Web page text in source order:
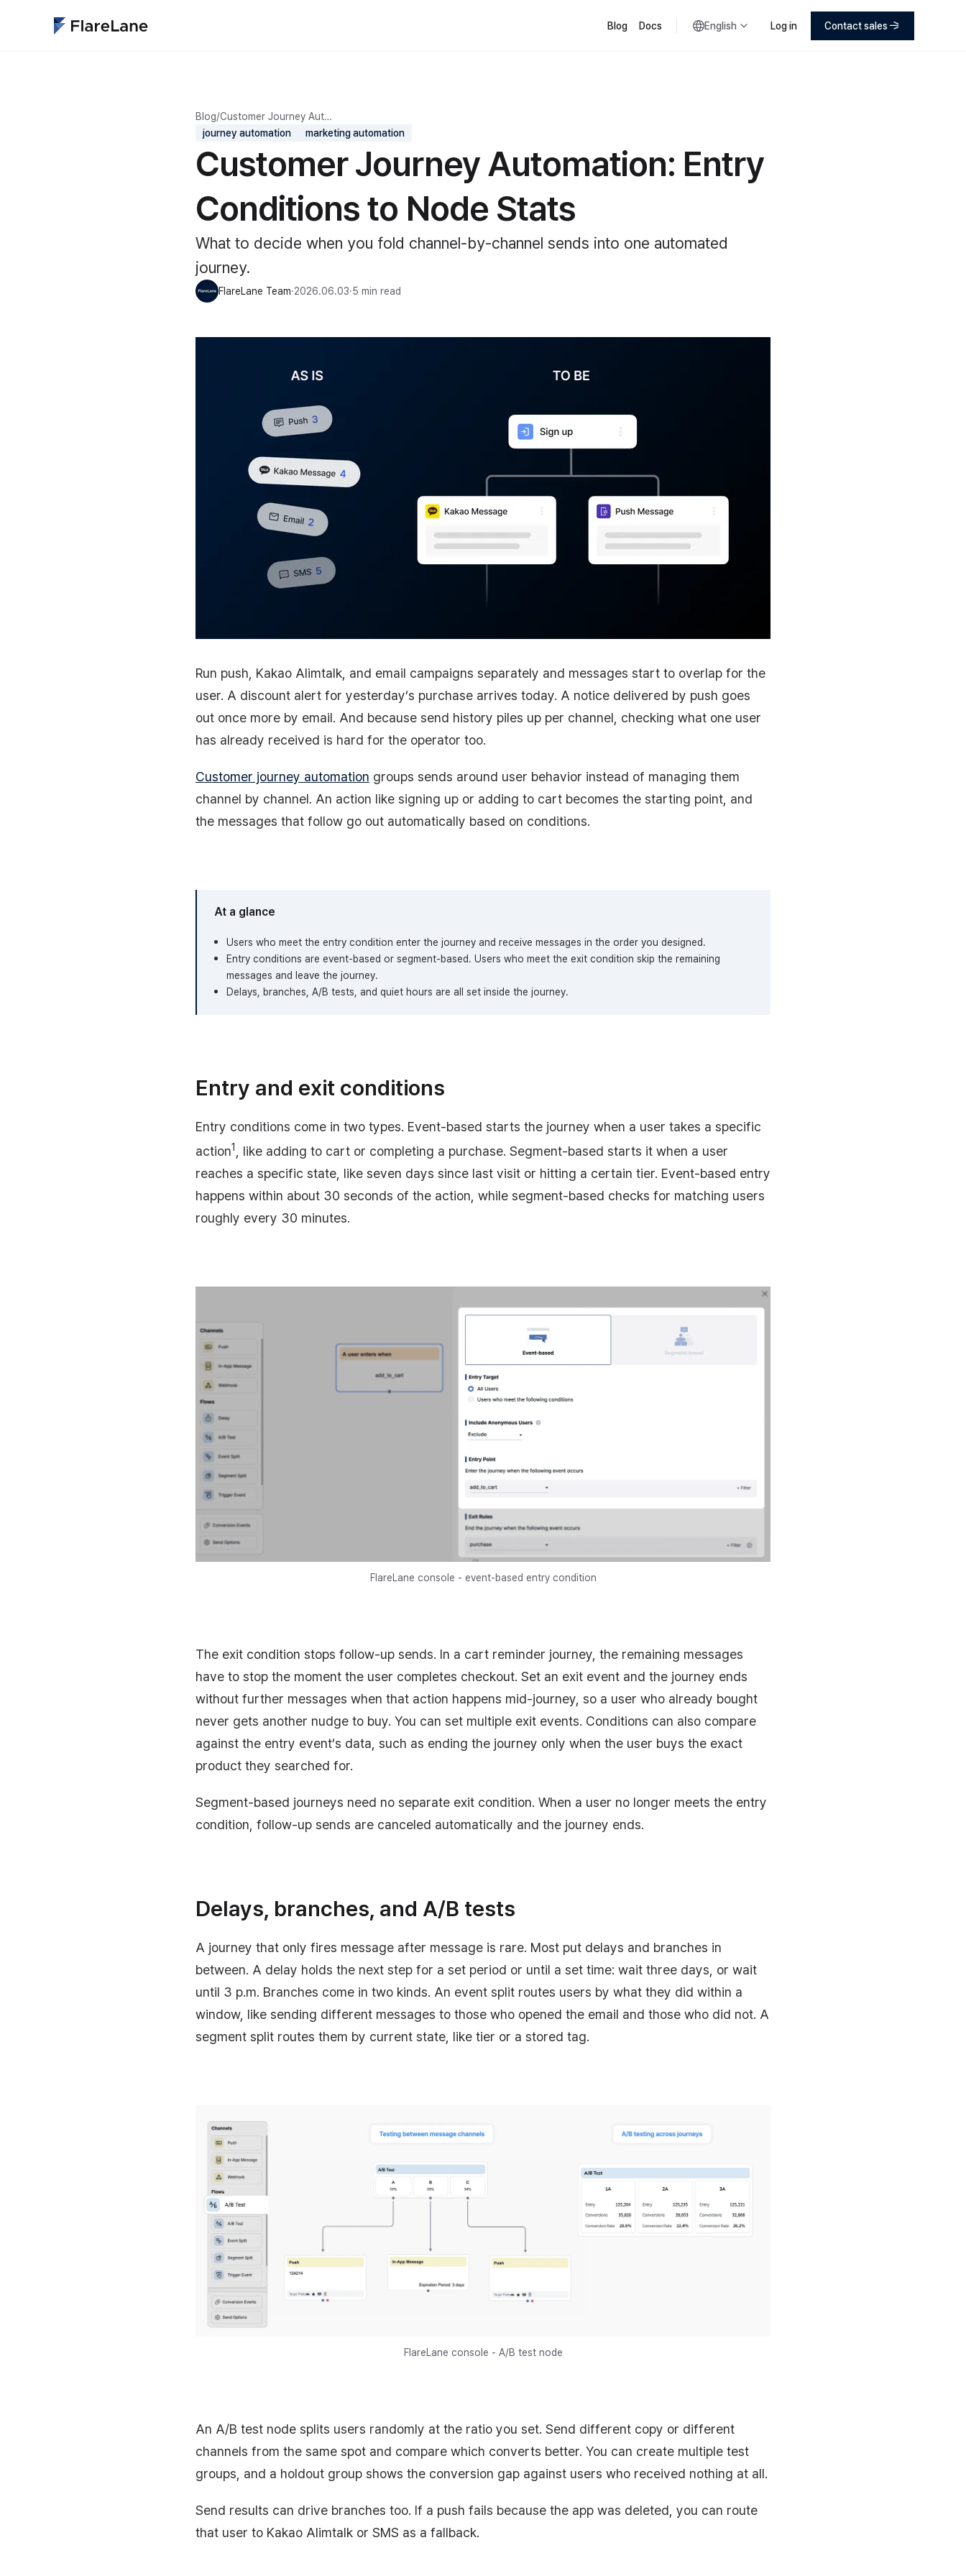
Blog Docs English Log in Contact sales
Blog/Customer Journey Aut…
journey automation
marketing automation
Customer Journey Automation: Entry
Conditions to Node Stats
What to decide when you fold channel-by-channel sends into one automated
journey.
FlareLane Team·2026.06.03·5 min read
Run push, Kakao Alimtalk, and email campaigns separately and messages start to overlap for the
user. A discount alert for yesterday’s purchase arrives today. A notice delivered by push goes
out once more by email. And because send history piles up per channel, checking what one user
has already received is hard for the operator too.
Customer journey automation groups sends around user behavior instead of managing them
channel by channel. An action like signing up or adding to cart becomes the starting point, and
the messages that follow go out automatically based on conditions.
At a glance
Users who meet the entry condition enter the journey and receive messages in the order you designed.
Entry conditions are event-based or segment-based. Users who meet the exit condition skip the remaining
messages and leave the journey.
Delays, branches, A/B tests, and quiet hours are all set inside the journey.
Entry and exit conditions
Entry conditions come in two types. Event-based starts the journey when a user takes a specific
action1
, like adding to cart or completing a purchase. Segment-based starts it when a user
reaches a specific state, like seven days since last visit or hitting a certain tier. Event-based entry
happens within about 30 seconds of the action, while segment-based checks for matching users
roughly every 30 minutes.
FlareLane console - event-based entry condition
The exit condition stops follow-up sends. In a cart reminder journey, the remaining messages
have to stop the moment the user completes checkout. Set an exit event and the journey ends
without further messages when that action happens mid-journey, so a user who already bought
never gets another nudge to buy. You can set multiple exit events. Conditions can also compare
against the entry event’s data, such as ending the journey only when the user buys the exact
product they searched for.
Segment-based journeys need no separate exit condition. When a user no longer meets the entry
condition, follow-up sends are canceled automatically and the journey ends.
Delays, branches, and A/B tests
A journey that only fires message after message is rare. Most put delays and branches in
between. A delay holds the next step for a set period or until a set time: wait three days, or wait
until 3 p.m. Branches come in two kinds. An event split routes users by what they did within a
window, like sending different messages to those who opened the email and those who did not. A
segment split routes them by current state, like tier or a stored tag.
FlareLane console - A/B test node
An A/B test node splits users randomly at the ratio you set. Send different copy or different
channels from the same spot and compare which converts better. You can create multiple test
groups, and a holdout group shows the conversion gap against users who received nothing at all.
Send results can drive branches too. If a push fails because the app was deleted, you can route
that user to Kakao Alimtalk or SMS as a fallback.